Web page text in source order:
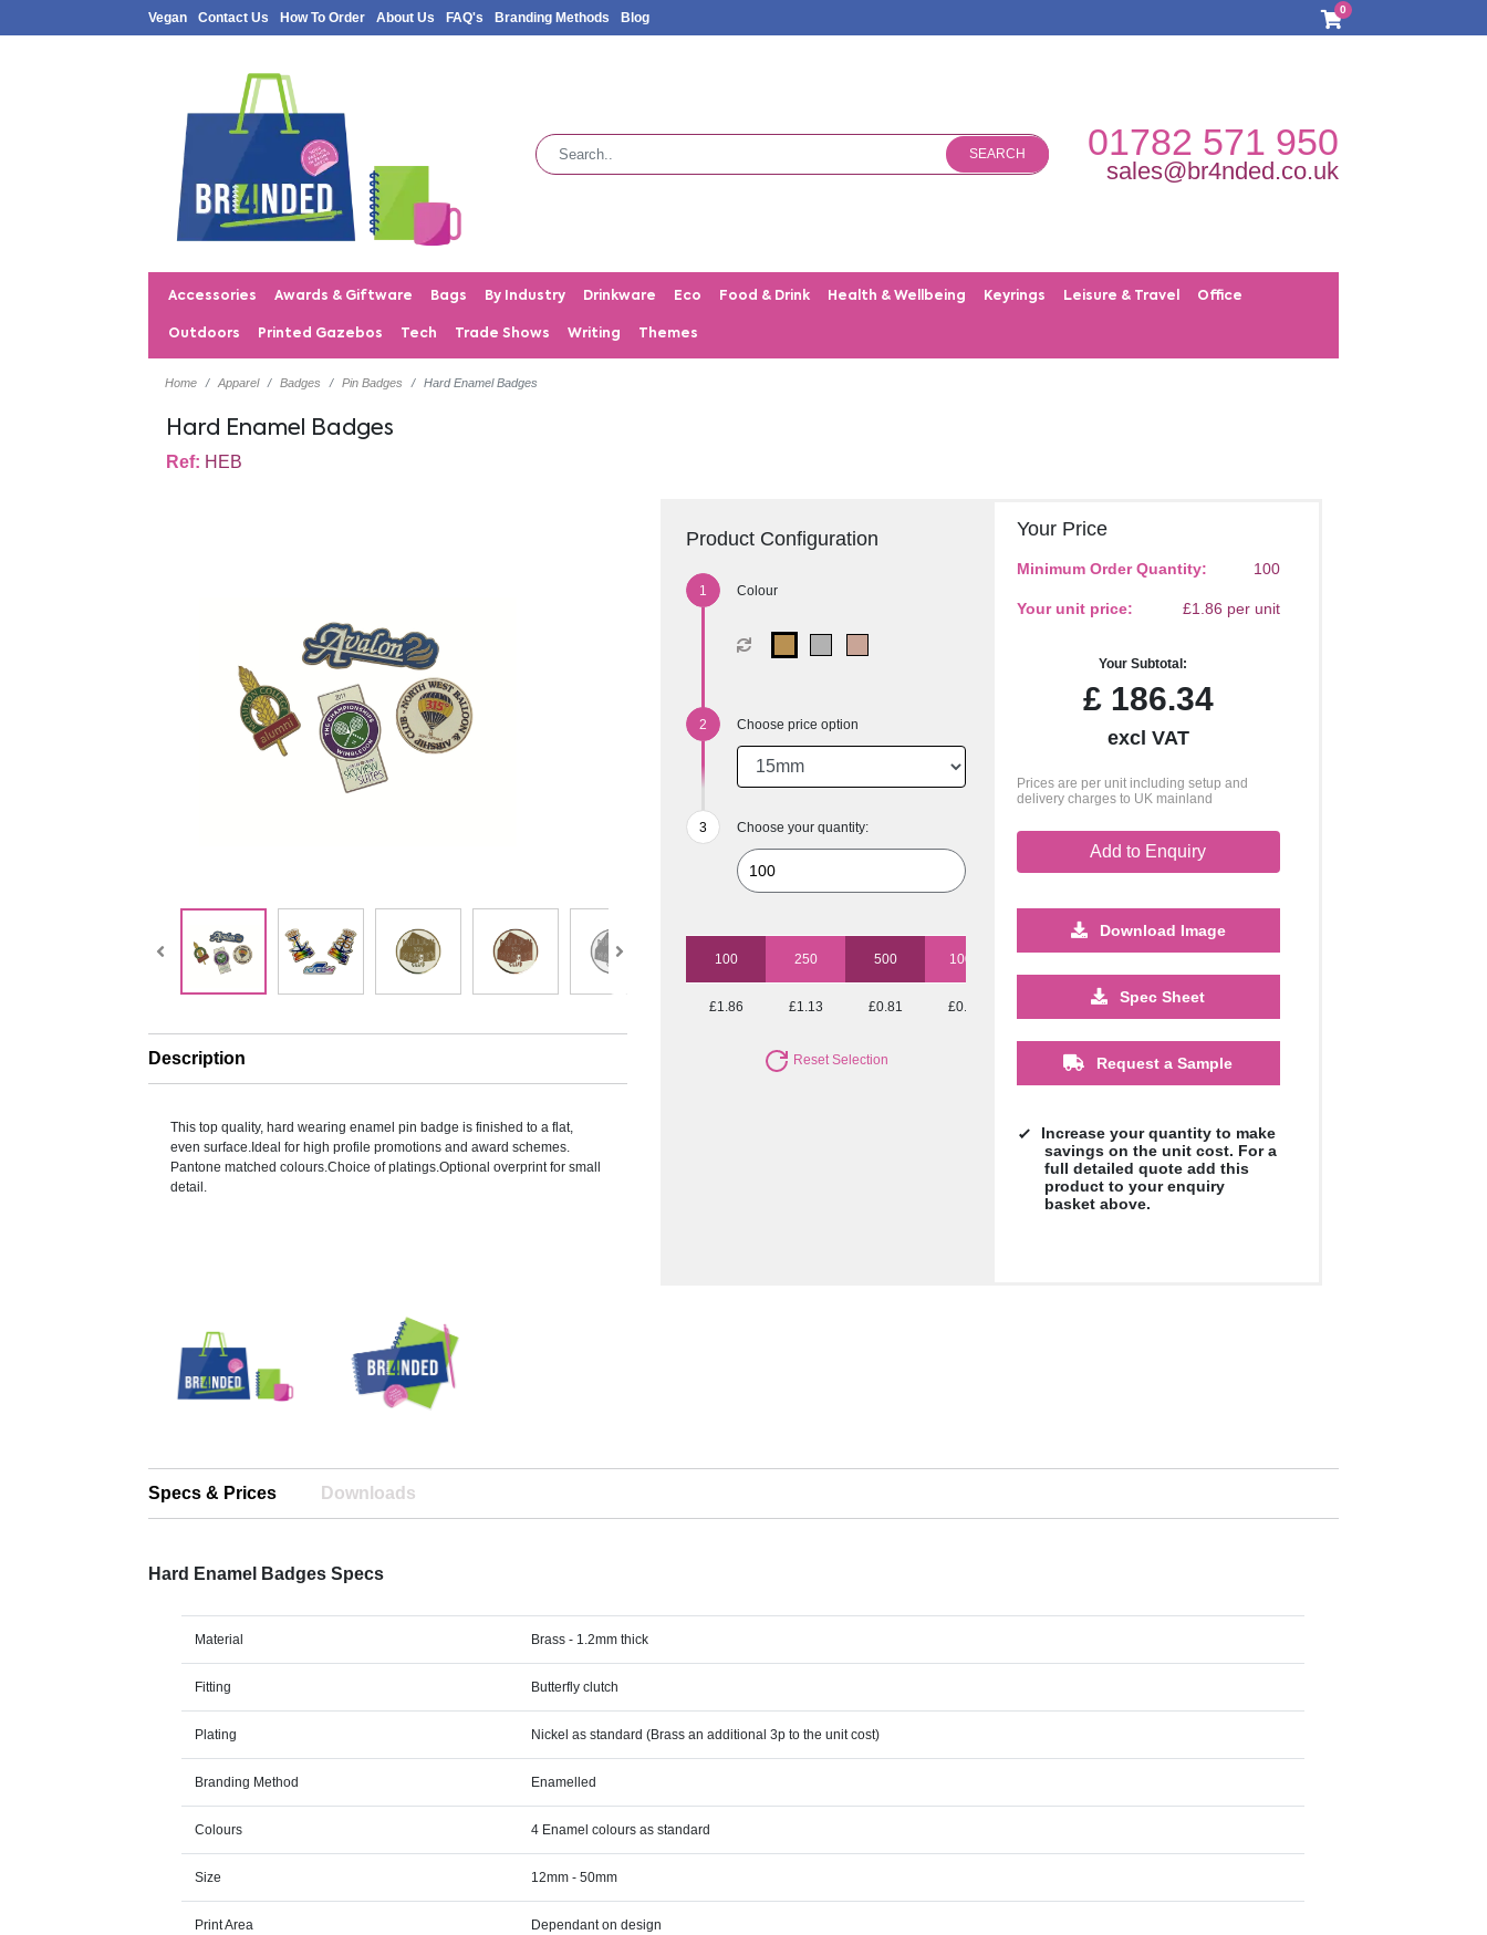
Vegan Contact Us How To Order About Us FAQ's Branding Methods Blog
0
SEARCH 01782 571 950
sales@br4nded.co.uk
Accessories Awards & Giftware Bags By Industry Drinkware Eco Food & Drink Health & Wellbeing Keyrings Leisure & Travel Office
Outdoors Printed Gazebos Tech Trade Shows Writing Themes
Home Apparel Badges Pin Badges Hard Enamel Badges
Hard Enamel Badges
Ref: HEB
Description
This top quality, hard wearing enamel pin badge is finished to a flat,
even surface.Ideal for high profile promotions and award schemes.
Pantone matched colours.Choice of platings.Optional overprint for small
detail.
Product Configuration
Colour
Choose price option
Choose your quantity:
100 250 500 1000
£1.86 £1.13 £0.81 £0.72 £0.55 £0.50
Reset Selection
Your Price
Minimum Order Quantity: 100
Your unit price: £1.86 per unit
Your Subtotal:
£186.34
excl VAT
Prices are per unit including setup and
delivery charges to UK mainland
Add to Enquiry
Download Image
Spec Sheet
Request a Sample
Increase your quantity to make
savings on the unit cost. For a
full detailed quote add this
product to your enquiry
basket above.
Specs & Prices Downloads
Hard Enamel Badges Specs
Material Brass - 1.2mm thick
Fitting Butterfly clutch
Plating Nickel as standard (Brass an additional 3p to the unit cost)
Branding Method Enamelled
Colours 4 Enamel colours as standard
Size 12mm - 50mm
Print Area Dependant on design